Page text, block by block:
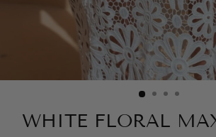
WHITE FLORAL